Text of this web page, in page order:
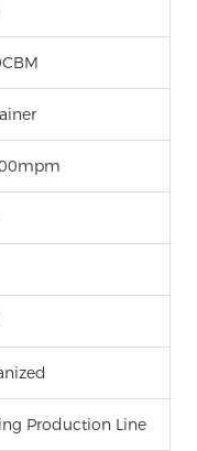
Production Line